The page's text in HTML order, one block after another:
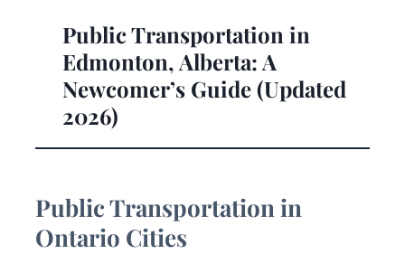
Public Transportation in
Edmonton, Alberta: A
Newcomer’s Guide (Updated
2026)
Public Transportation in
Ontario Cities